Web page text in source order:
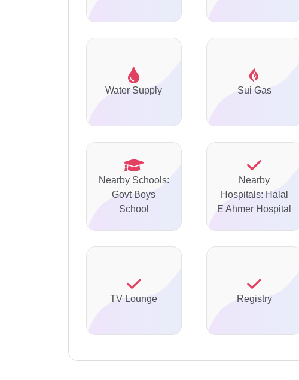
Water Supply Sui Gas
Nearby Schools:
Govt Boys
School
Nearby
Hospitals: Halal
E Ahmer Hospital
TV Lounge Registry